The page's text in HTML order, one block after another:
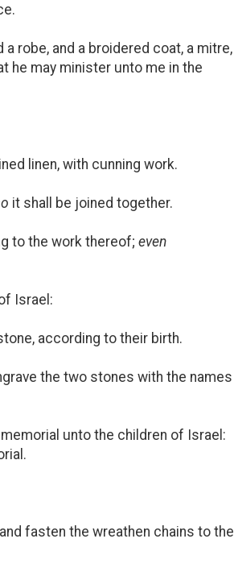
robe, and a broidered coat, a mitre,
he may minister unto me in the
linen, with cunning work.
it shall be joined together.
to the work thereof; even
Israel:
according to their birth.
the two stones with the names
unto the children of Israel:
fasten the wreathen chains to the